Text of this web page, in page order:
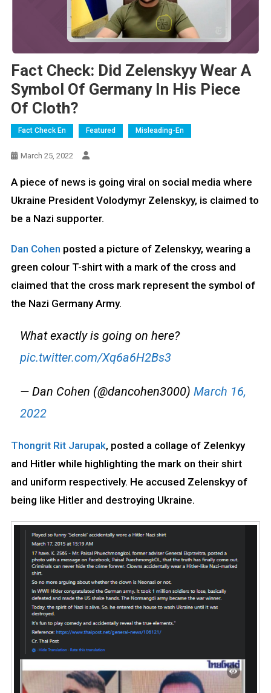
Fact Check: Did Zelenskyy Wear A
Symbol Of Germany In His Piece
Of Cloth?
Fact Check En Featured Misleading-En
March 25, 2022
A piece of news is going viral on social media where
Ukraine President Volodymyr Zelenskyy, is claimed to
be a Nazi supporter.
Dan Cohen posted a picture of Zelenskyy, wearing a
green colour T-shirt with a mark of the cross and
claimed that the cross mark represent the symbol of
the Nazi Germany Army.
What exactly is going on here?
pic.twitter.com/Xq6a6H2Bs3
— Dan Cohen (@dancohen3000) March 16,
2022
Thongrit Rit Jarupak, posted a collage of Zelenkyy
and Hitler while highlighting the mark on their shirt
and uniform respectively. He accused Zelenskyy of
being like Hitler and destroying Ukraine.